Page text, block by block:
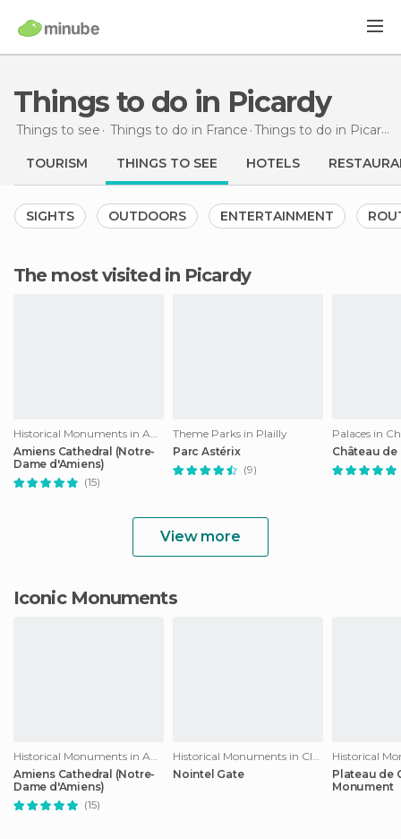
Things to do in Picardy
Things to see Things to do in France Things to do in Picardy
TOURISM THINGS TO SEE HOTELS
SIGHTS OUTDOORS ENTERTAINMENT
The most visited in Picardy
Historical Monuments in Amiens
Amiens Cathedral (Notre-
Dame d'Amiens)
(15)
Theme Parks in Plailly
Parc Astérix
(9)
Palaces in
Château de
View more
Iconic Monuments
Historical Monuments in Amiens
Amiens Cathedral (Notre-
Dame d'Amiens)
(15)
Historical Monuments in Clermont
Nointel Gate
Plateau de
Monument